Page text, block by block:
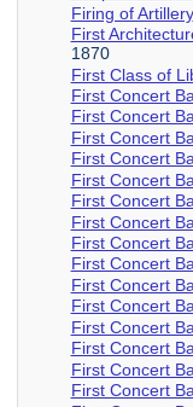
Firing of Artillery
First
1870
First Class of
First Concert
First Concert
First Concert
First Concert
First Concert
First Concert
First Concert
First Concert
First Concert
First Concert
First Concert
First Concert
First Concert
First Concert
First Concert